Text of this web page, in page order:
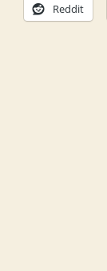
Reddit